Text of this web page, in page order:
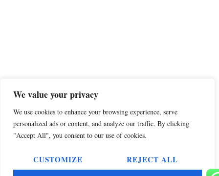
We value your privacy
We use cookies to enhance your browsing experience, serve
personalized ads or content, and analyze our traffic. By clicking
"Accept All", you consent to our use of cookies.
CUSTOMIZE
REJECT ALL